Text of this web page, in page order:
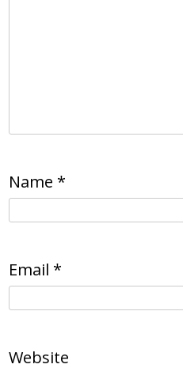
Name *
Email *
Website